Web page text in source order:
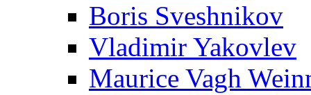
Boris Sveshnikov
Vladimir Yakovlev
Maurice Vagh